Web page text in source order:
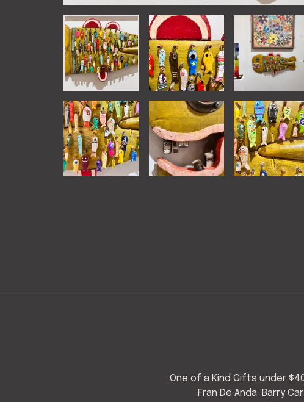
One of a Kind Gifts under
Fran De Anda
Barry